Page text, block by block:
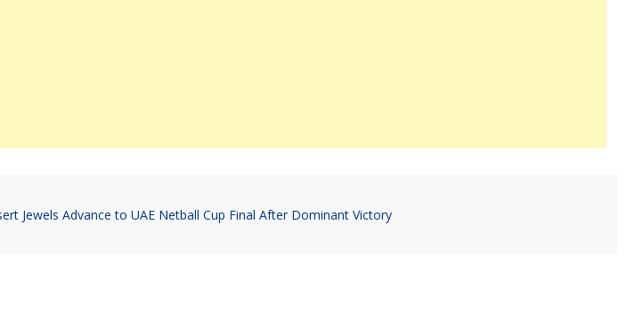
Jewels Advance to UAE Netball Cup Final After Dominant Victory